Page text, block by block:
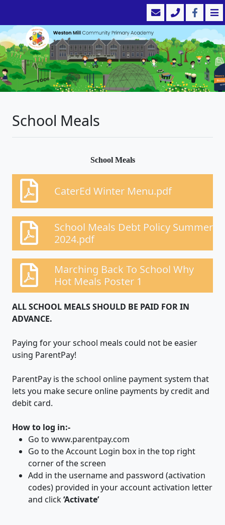
School Meals
School Meals
CaterEd Winter Menu.pdf
School Meals Debt Policy Summer
2024.pdf
Marching Back To School Why
Hot Meals Poster 1
ALL SCHOOL MEALS SHOULD BE PAID FOR IN
ADVANCE.
Paying for your school meals could not be easier
using ParentPay!
ParentPay is the school online payment system that
lets you make secure online payments by credit and
debit card.
How to log in:-
Go to www.parentpay.com
Go to the Account Login box in the top right
corner of the screen
Add in the username and password (activation
codes) provided in your account activation letter
and click‘Activate’